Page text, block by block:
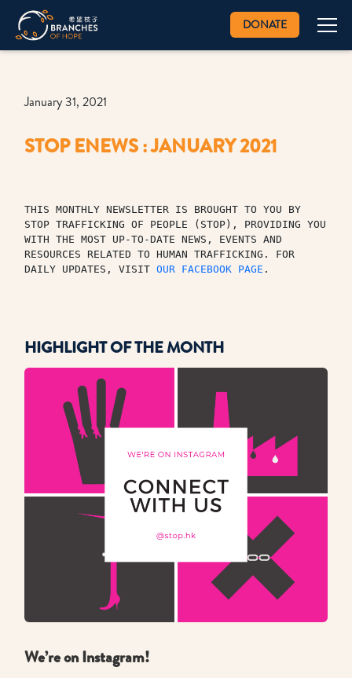
DONATE
January 31, 2021
STOP ENEWS : JANUARY 2021
THIS MONTHLY NEWSLETTER IS BROUGHT TO YOU BY
STOP TRAFFICKING OF PEOPLE (STOP), PROVIDING YOU
WITH THE MOST UP-TO-DATE NEWS, EVENTS AND
RESOURCES RELATED TO HUMAN TRAFFICKING. FOR
DAILY UPDATES, VISIT OUR FACEBOOK PAGE .
HIGHLIGHT OF THE MONTH
We’re on Instagram!